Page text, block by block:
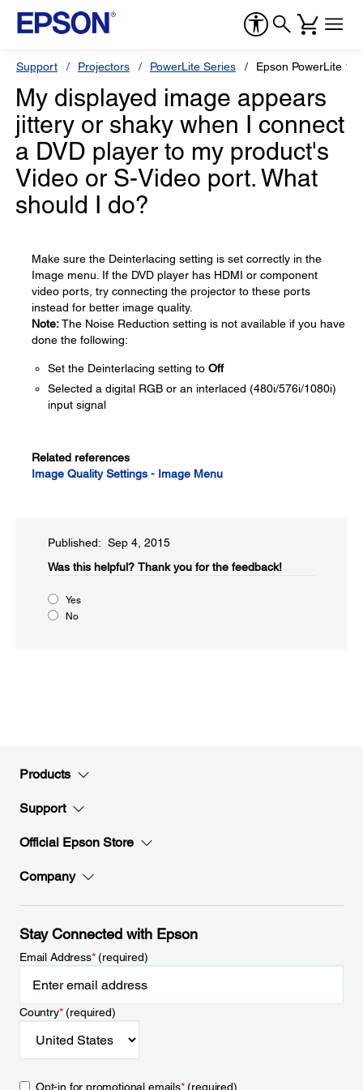
Support Projectors PowerLite Series Epson PowerLite
My displayed image appears
jittery or shaky when I connect
a DVD player to my product's
Video or S-Video port. What
should I do?
Make sure the Deinterlacing setting is set correctly in the
Image menu. If the DVD player has HDMI or component
video ports, try connecting the projector to these ports
instead for better image quality.
Note:The Noise Reduction setting is not available if you have
done the following:
Set the Deinterlacing setting to Off
Selected a digital RGB or an interlaced (480i/576i/1080i)
input signal
Related references
Image Quality Settings - Image Menu
Published: Sep 4, 2015
Was this helpful?​ Thank you for the feedback!
Yes
No
Products
Support
Official Epson Store
Company
Stay Connected with Epson
Email Address*(required)
Country*(required)
Opt-in for promotional emails*(required)